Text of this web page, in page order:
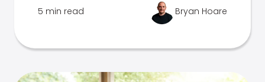
5 min read Bryan Hoare